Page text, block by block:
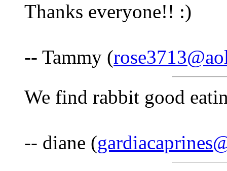
Thanks everyone!! :)
-- Tammy (
We find rabbit good
-- diane (